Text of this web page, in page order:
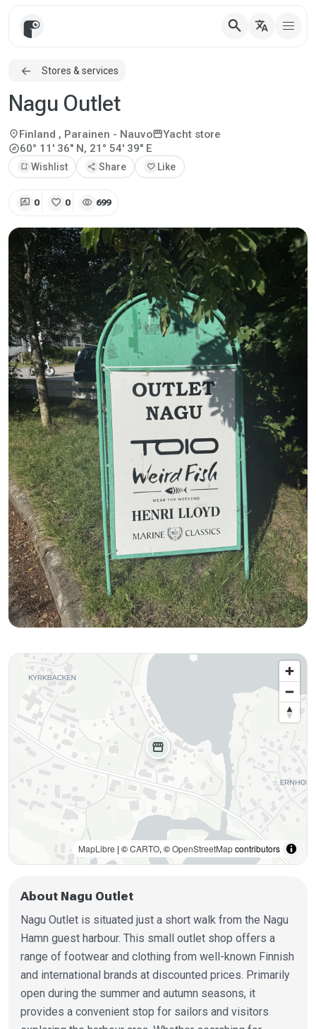
search translate
Stores & services
Nagu Outlet
location_onFinland , Parainen - NauvostorefrontYacht store
explore60° 11' 36" N, 21° 54' 39" E
bookmark_add Wishlist share Share favorite Like
rate_review 0 favorite 0 visibility 699
About Nagu Outlet
Nagu Outlet is situated just a short walk from the Nagu
Hamn guest harbour. This small outlet shop offers a
range of footwear and clothing from well-known Finnish
and international brands at discounted prices. Primarily
open during the summer and autumn seasons, it
provides a convenient stop for sailors and visitors
storefront
MapLibre | ©CARTO, ©OpenStreetMapcontributors